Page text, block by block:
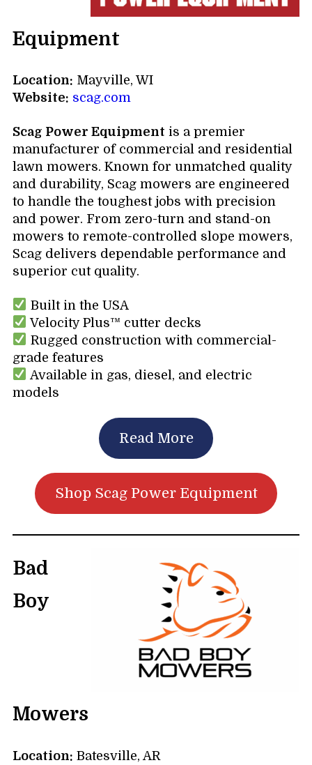
Equipment
Location: Mayville, WI
Website: scag.com
Scag Power Equipment is a premier
manufacturer of commercial and residential
lawn mowers. Known for unmatched quality
and durability, Scag mowers are engineered
to handle the toughest jobs with precision
and power. From zero-turn and stand-on
mowers to remote-controlled slope mowers,
Scag delivers dependable performance and
superior cut quality.
Built in the USA
Velocity Plus™ cutter decks
Rugged construction with commercial-
grade features
Available in gas, diesel, and electric
models
Read More
Shop Scag Power Equipment
Bad
Boy
Mowers
Location: Batesville, AR